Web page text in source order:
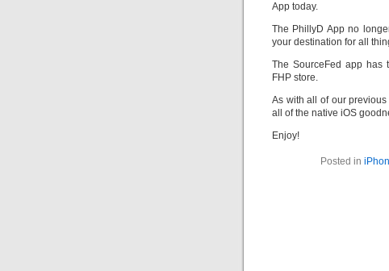
App today.
The PhillyD App no
your destination for all
The SourceFed app has
FHP store.
As with all of our
all of the native iOS
Enjoy!
Posted in